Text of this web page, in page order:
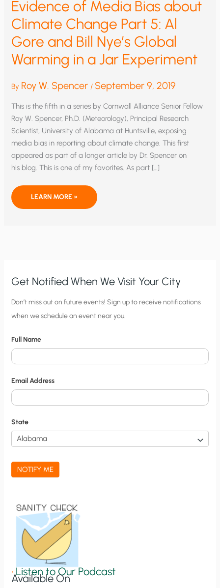
Evidence of Media Bias about
Climate Change Part 5: Al
Gore and Bill Nye’s Global
Warming in a Jar Experiment
By Roy W. Spencer / September 9, 2019
This is the fifth in a series by Cornwall Alliance Senior Fellow
Roy W. Spencer, Ph.D. (Meteorology), Principal Research
Scientist, University of Alabama at Huntsville, exposing
media bias in reporting about climate change. This first
appeared as part of a longer article by Dr. Spencer on
his blog. This is one of my favorites. As part […]
EVIDENCE
MEDIA
BILL
NYE’S
WARMING
IN
A
JAR
LEARN MORE »
Get Notified When We Visit Your City
C
i
y
N
o
t
i
f
a
t
n
Don’t miss out on future events! Sign up to receive notifications
when we schedule an event near you.
Full Name
Email Address
State
NOTIFY ME
•Listen to Our Podcast
Available On